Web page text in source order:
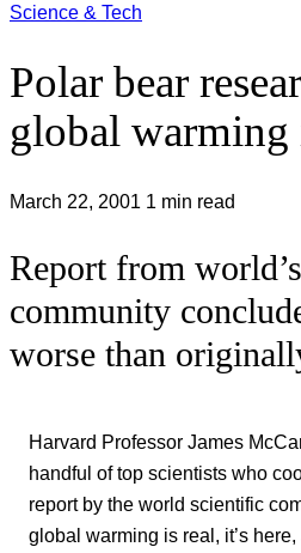
Science & Tech
Polar bear
global warming
March 22, 2001 1 min read
Report from
community
worse than
Harvard Professor James
handful of top scientists who
report by the world scientific
global warming is real, it’s